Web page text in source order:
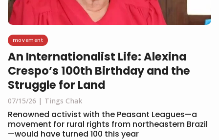
movement
An Internationalist Life: Alexina
Crespo’s 100th Birthday and the
Struggle for Land
07/15/26 Tings Chak
Renowned activist with the Peasant Leagues—a
movement for rural rights from northeastern Brazil
—would have turned 100 this year